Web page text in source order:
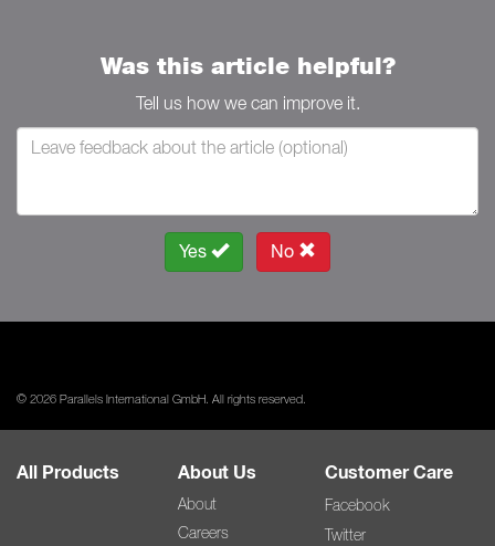
Was this article helpful?
Tell us how we can improve it.
Yes No
© 2026 Parallels International GmbH. All rights reserved.
All Products About Us
About
Careers
Customer Care
Facebook
Twitter